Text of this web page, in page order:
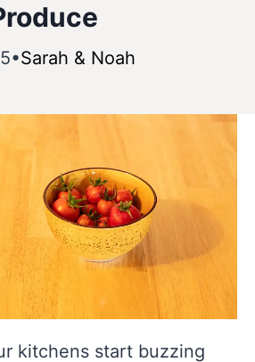
Sarah & Noah
kitchens start buzzing